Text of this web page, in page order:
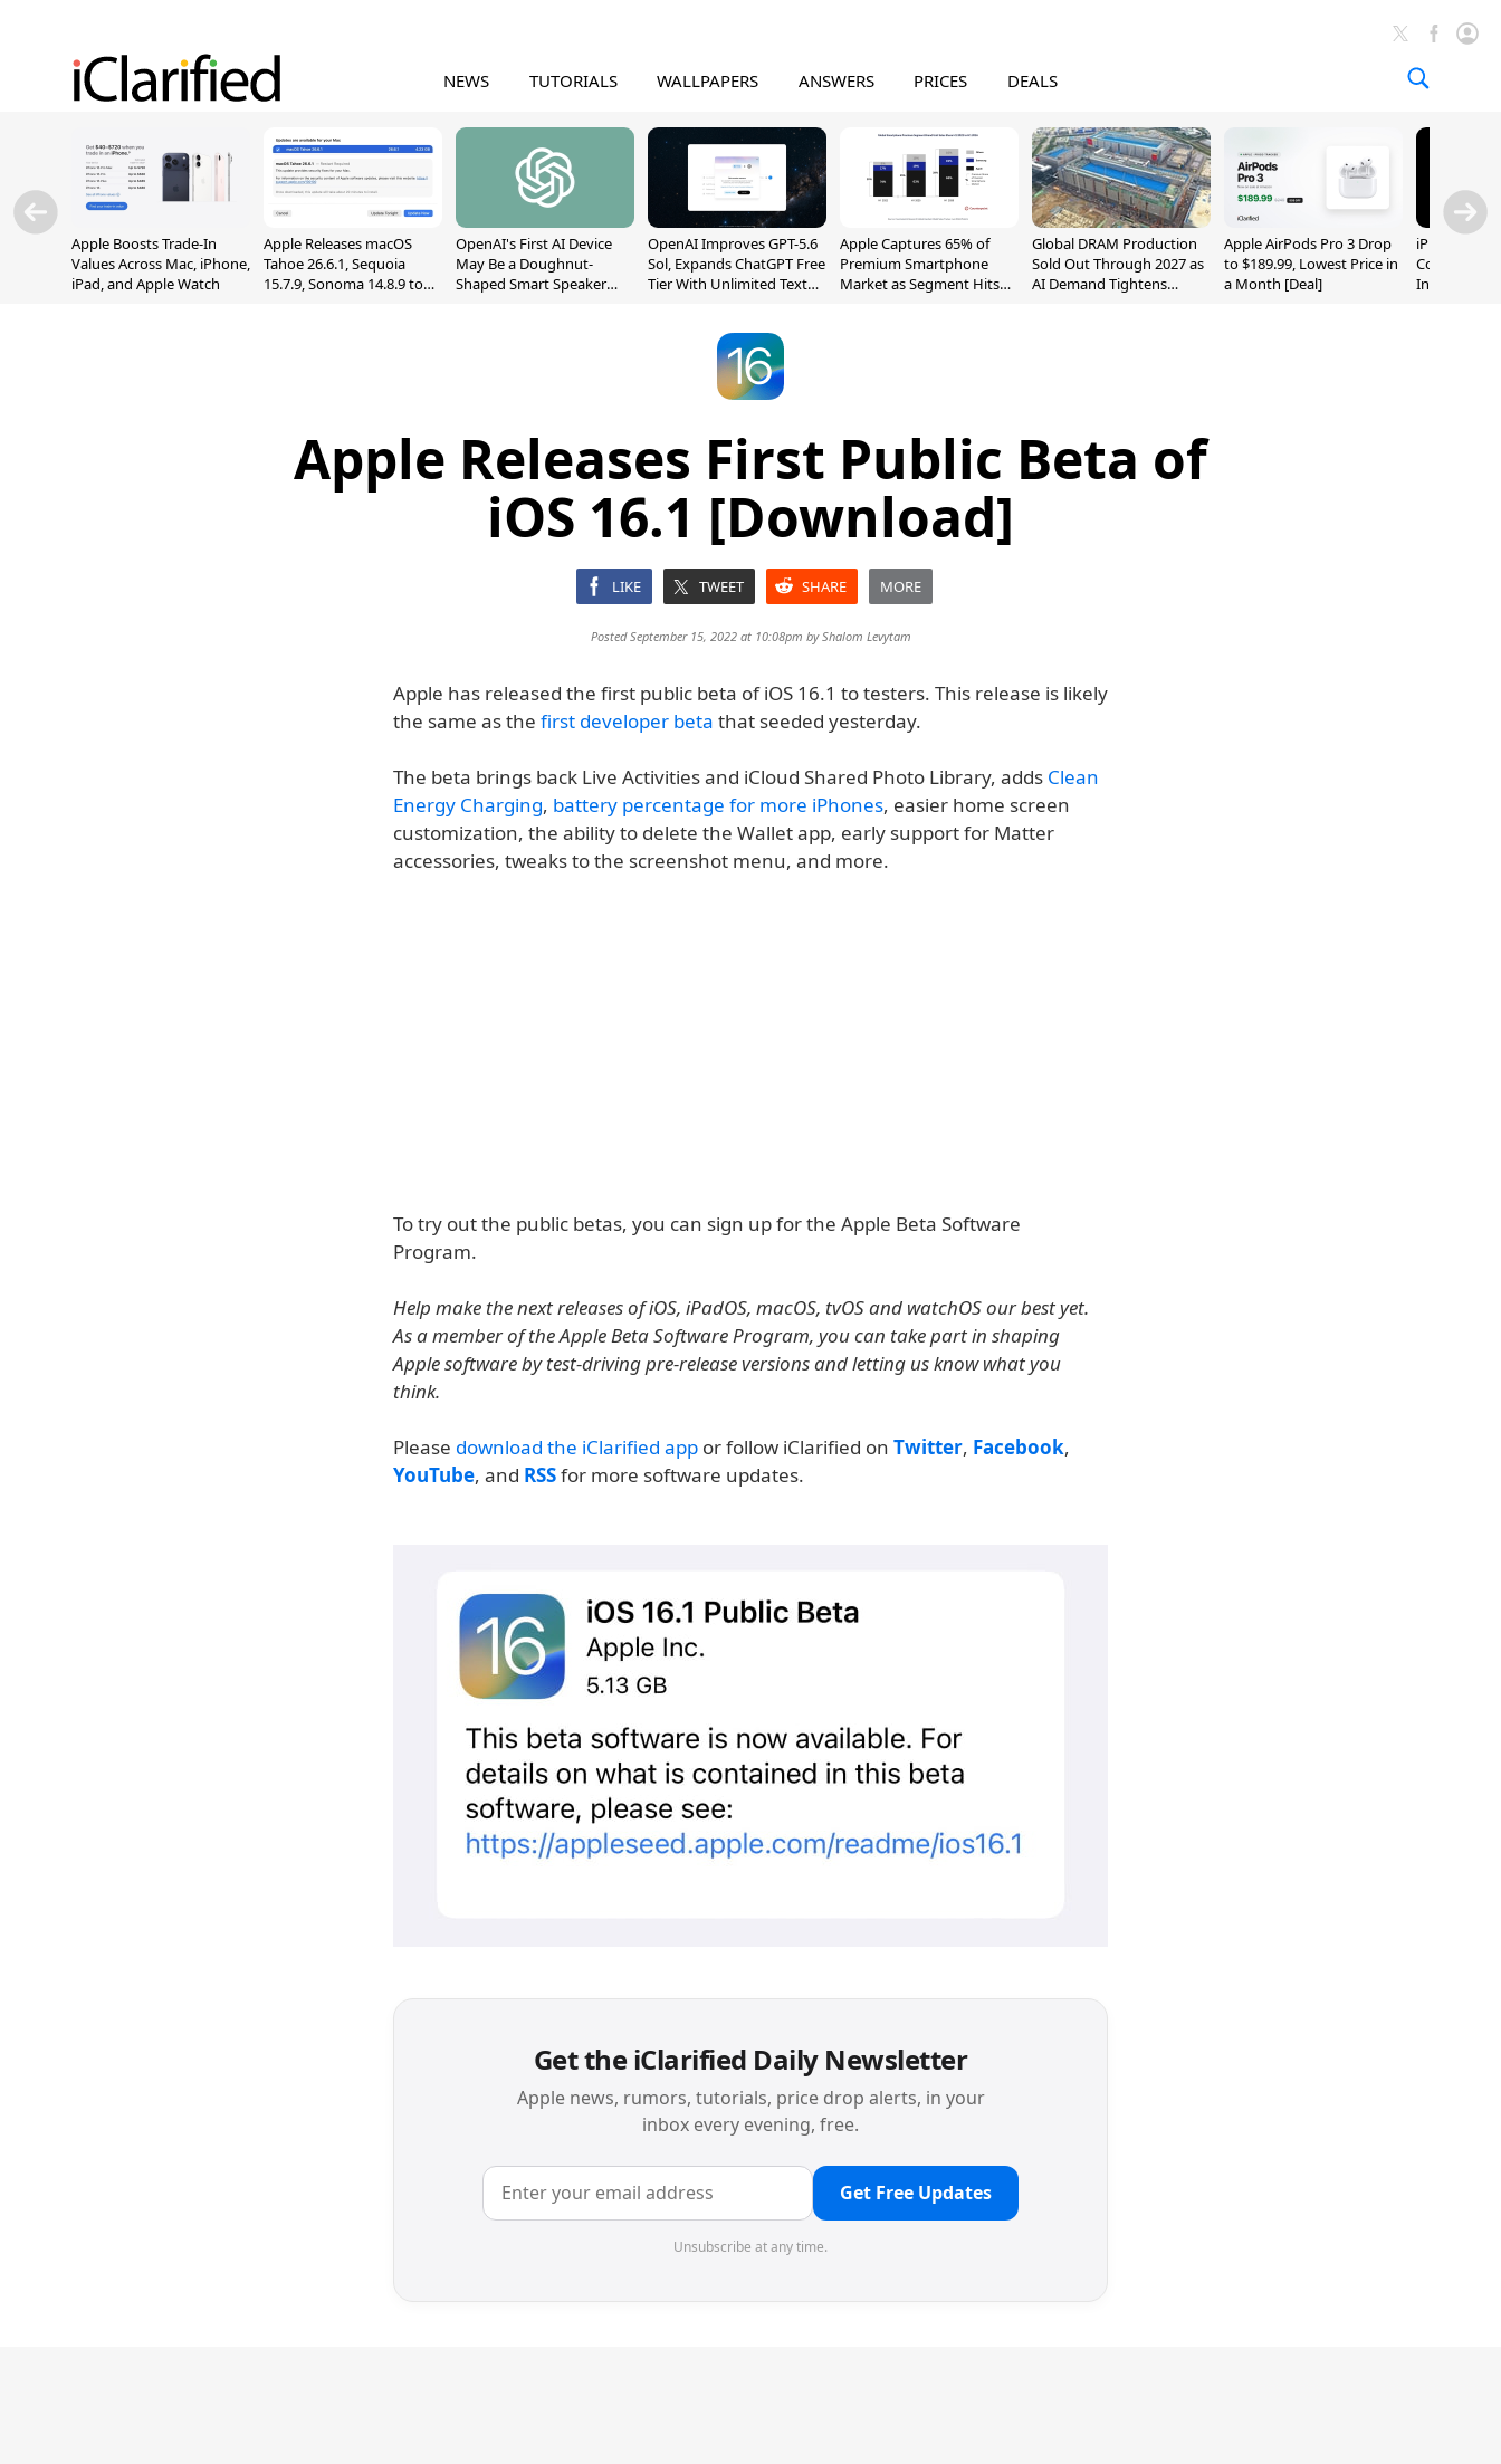
NEWS TUTORIALS WALLPAPERS ANSWERS PRICES DEALS
Apple Boosts Trade-In
Values Across Mac, iPhone,
iPad, and Apple Watch
Apple Releases macOS
Tahoe 26.6.1, Sequoia
15.7.9, Sonoma 14.8.9 to
OpenAI's First AI Device
May Be a Doughnut-
Shaped Smart Speaker
OpenAI Improves GPT-5.6
Sol, Expands ChatGPT Free
Tier With Unlimited Text
Apple Captures 65% of
Premium Smartphone
Market as Segment Hits
Global DRAM Production
Sold Out Through 2027 as
AI Demand Tightens
Apple AirPods Pro 3 Drop
to $189.99, Lowest Price in
a Month [Deal]
iPhone 20
Could
Inch and 7-
Apple Releases First Public Beta of
iOS 16.1 [Download]
LIKE TWEET SHARE MORE
Posted September 15, 2022 at 10:08pm byShalom Levytam
Apple has released the first public beta of iOS 16.1 to testers. This release is likely
the same as the first developer beta that seeded yesterday.
The beta brings back Live Activities and iCloud Shared Photo Library, adds Clean
Energy Charging, battery percentage for more iPhones, easier home screen
customization, the ability to delete the Wallet app, early support for Matter
accessories, tweaks to the screenshot menu, and more.
To try out the public betas, you can sign up for the Apple Beta Software
Program.
Help make the next releases of iOS, iPadOS, macOS, tvOS and watchOS our best yet.
As a member of the Apple Beta Software Program, you can take part in shaping
Apple software by test-driving pre-release versions and letting us know what you
think.
Please download the iClarified app or follow iClarified on Twitter, Facebook,
YouTube, and RSSfor more software updates.
Get the iClarified Daily Newsletter
Apple news, rumors, tutorials, price drop alerts, in your
inbox every evening, free.
Get Free Updates
Unsubscribe at any time.